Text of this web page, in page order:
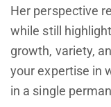
Her perspective
while still
growth, variety,
your expertise in
in a single